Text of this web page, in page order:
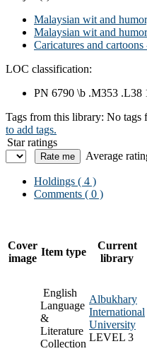
Malaysian wit and
Malaysian wit and
Caricatures and
LOC classification:
PN 6790 \b .M353 .L38
Tags from this library: No tags
to add tags.
Star ratings
Average
Holdings ( 4 )
Comments ( 0 )
Cover
image
Item type
Current
library
English
Language
&
Literature
Collection
Albukhary
International
University
LEVEL 3